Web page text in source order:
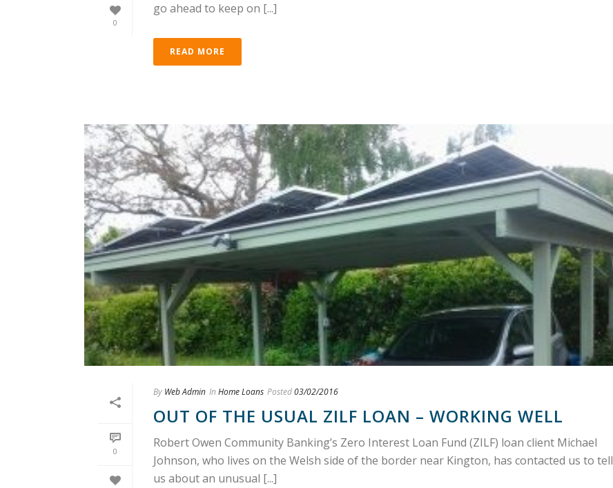
0
go ahead to keep on [...]
READ MORE
0
By Web Admin In Home Loans Posted03/02/2016
OUT OF THE USUAL ZILF LOAN – WORKING WELL
Robert Owen Community Banking’s Zero Interest Loan Fund (ZILF) loan client Michael
Johnson, who lives on the Welsh side of the border near Kington, has contacted us to tell
us about an unusual [...]